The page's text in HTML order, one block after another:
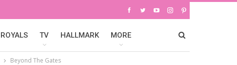
ROYALS TV HALLMARK MORE
Beyond The Gates